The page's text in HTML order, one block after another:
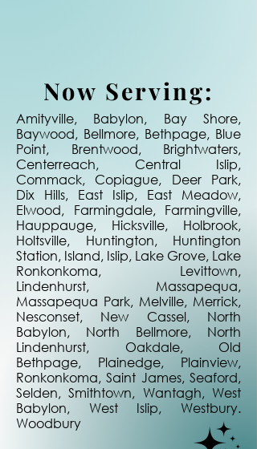
Now Serving:
Amityville, Babylon, Bay Shore,
Baywood, Bellmore, Bethpage, Blue
Point, Brentwood, Brightwaters,
Centerreach, Central Islip,
Commack, Copiague, Deer Park,
Dix Hills, East Islip, East Meadow,
Elwood, Farmingdale, Farmingville,
Hauppauge, Hicksville, Holbrook,
Holtsville, Huntington, Huntington
Station, Island, Islip, Lake Grove, Lake
Ronkonkoma, Levittown,
Lindenhurst, Massapequa,
Massapequa Park, Melville, Merrick,
Nesconset, New Cassel, North
Babylon, North Bellmore, North
Lindenhurst, Oakdale, Old
Bethpage, Plainedge, Plainview,
Ronkonkoma, Saint James, Seaford,
Selden, Smithtown, Wantagh, West
Babylon, West Islip, Westbury.
Woodbury